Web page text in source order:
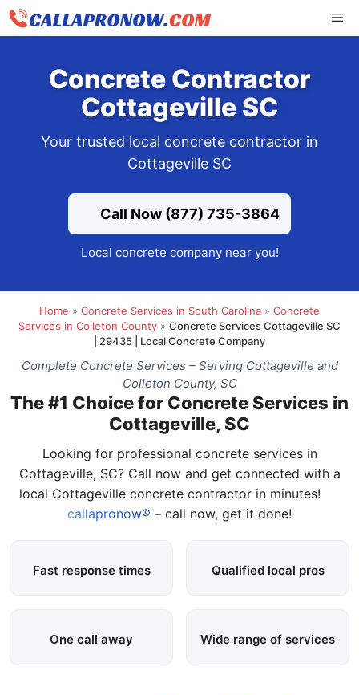
Skip
Concrete Contractor
Cottageville SC
Your trusted local concrete contractor in
Cottageville SC
Call Now (877) 735-3864
Local concrete company near you!
Home » Concrete Services in South Carolina » Concrete
Services in Colleton County » Concrete Services Cottageville SC
| 29435 | Local Concrete Company
Complete Concrete Services – Serving Cottageville and
Colleton County, SC
The #1 Choice for Concrete Services in
Cottageville, SC
Looking for professional concrete services in
Cottageville, SC? Call now and get connected with a
local Cottageville concrete contractor in minutes!
callapronow® – call now, get it done!
Fast response times Qualified local pros
One call away Wide range of services